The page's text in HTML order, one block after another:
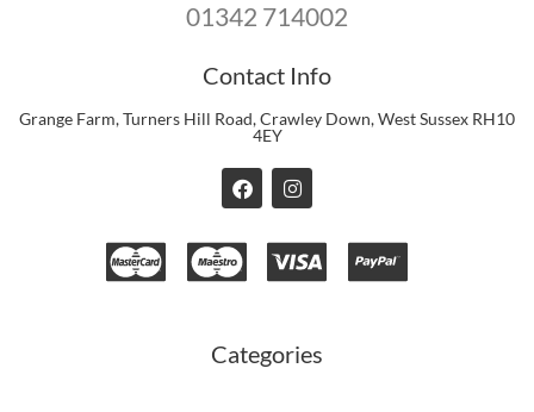
01342 714002
Contact Info
Grange Farm, Turners Hill Road, Crawley Down, West Sussex RH10
4EY
F
a
e
b
o
I
n
t
a
g
Categories